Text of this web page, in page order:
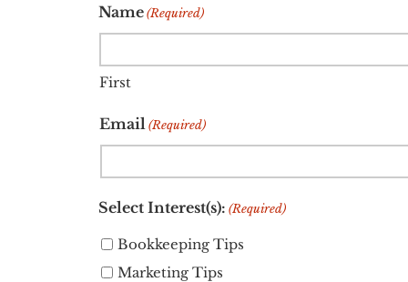
Name(Required)
First
Email(Required)
Select Interest(s): (Required)
Bookkeeping Tips
Marketing Tips